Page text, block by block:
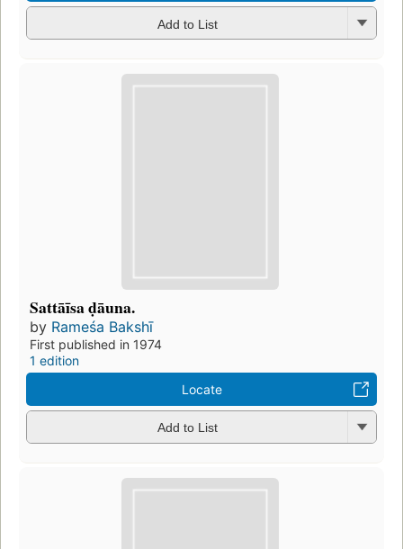
Add to List
Sattāīsa ḍāuna.
by Rameśa Bakshī
First published in 1974
1 edition
Locate
Add to List